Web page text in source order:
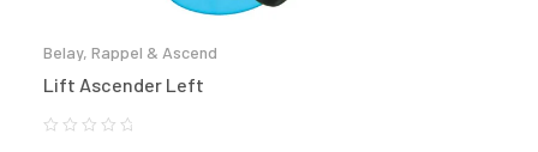
Belay, Rappel & Ascend
Lift Ascender Left